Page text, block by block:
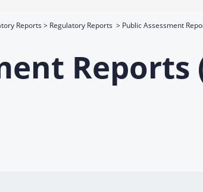
Reports Regulatory Reports Public Assessment
Reports